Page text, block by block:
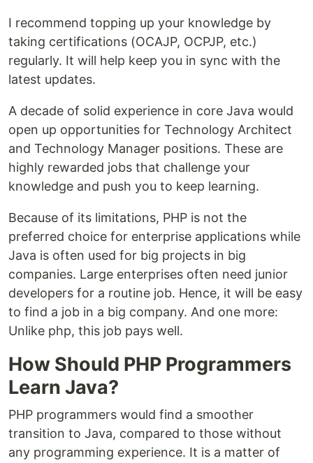
I recommend topping up your knowledge by
taking certifications (OCAJP, OCPJP, etc.)
regularly. It will help keep you in sync with the
latest updates.
A decade of solid experience in core Java would
open up opportunities for Technology Architect
and Technology Manager positions. These are
highly rewarded jobs that challenge your
knowledge and push you to keep learning.
Because of its limitations, PHP is not the
preferred choice for enterprise applications while
Java is often used for big projects in big
companies. Large enterprises often need junior
developers for a routine job. Hence, it will be easy
to find a job in a big company. And one more:
Unlike php, this job pays well.
How Should PHP Programmers
Learn Java?
PHP programmers would find a smoother
transition to Java, compared to those without
any programming experience. It is a matter of